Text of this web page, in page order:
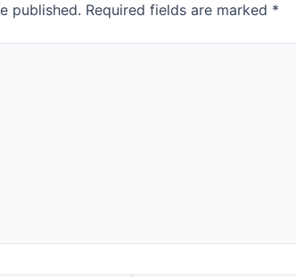
published. Required fields are marked *